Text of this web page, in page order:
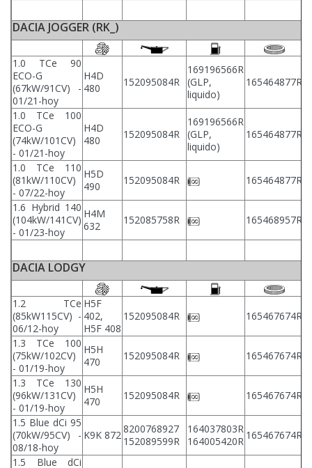
DACIA JOGGER (RK_)
1.0 TCe 90
ECO-G
(67kW/91CV) -
01/21-hoy
H4D
480
152095084R
169196566R
(GLP,
liquido)
165464877R
1.0 TCe 100
ECO-G
(74kW/101CV)
- 01/21-hoy
H4D
480
152095084R
169196566R
(GLP,
liquido)
165464877R
1.0 TCe 110
(81kW/110CV)
- 07/22-hoy
H5D
490
152095084R 165464877R
1.6 Hybrid 140
(104kW/141CV)
- 01/23-hoy
H4M
632
152085758R 165468957R
DACIA LODGY
1.2 TCe
(85kW115CV) -
06/12-hoy
H5F
402,
H5F 408
152095084R 165467674R
1.3 TCe 100
(75kW/102CV)
- 01/19-hoy
H5H
470
152095084R 165467674R
1.3 TCe 130
(96kW/131CV)
- 01/19-hoy
H5H
470
152095084R 165467674R
1.5 Blue dCi 95
(70kW/95CV) -
08/18-hoy
K9K 8728200768927
152089599R
164037803R
164005420R 165467674R
1.5 Blue dCi